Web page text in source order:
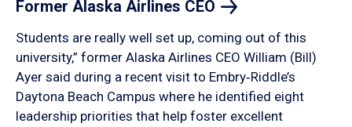
Former Alaska Airlines CEO
Students are really well set up, coming out of this
university,” former Alaska Airlines CEO William (Bill)
Ayer said during a recent visit to Embry‑Riddle’s
Daytona Beach Campus where he identified eight
leadership priorities that help foster excellent